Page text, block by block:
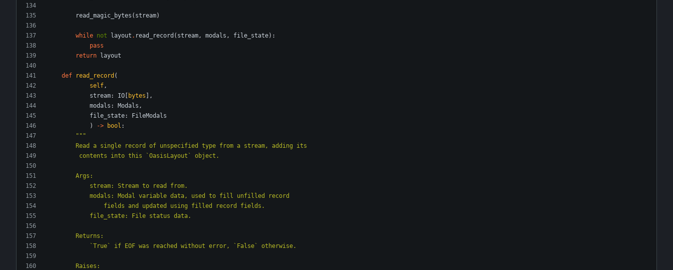
read_magic_bytes ( stream)
while not layout . read_record ( stream , modals , file_state) :
pass
return layout
def read_record (
self ,
stream: IO [ bytes ] ,
modals : Modals ,
file_state:
FileModals
)
-> bool :
"""
        Read a single record of unspecified type from a stream, adding its
         contents into this `OasisLayout` object.
        Args:
            stream: Stream to read from.
            modals: Modal variable data, used to fill unfilled record
                fields and updated using filled record fields.
            file_state: File status data.
        Returns:
            `True` if EOF was reached without error, `False` otherwise.
        Raises: